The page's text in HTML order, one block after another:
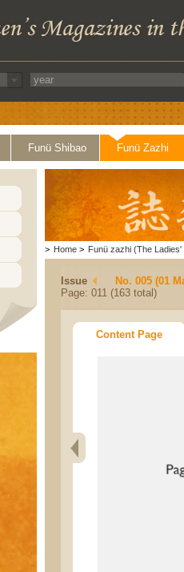
Funü Shibao Funü Zazhi
> Home > Funü zazhi (The Ladies'
Issue
No. 005 (01
Page: 011 (163 total)
Content Page